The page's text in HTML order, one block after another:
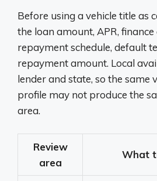
Before using a vehicle title as
the loan amount, APR, finance
repayment schedule, default
repayment amount. Local
lender and state, so the same
profile may not produce the
area.
Review
area
What